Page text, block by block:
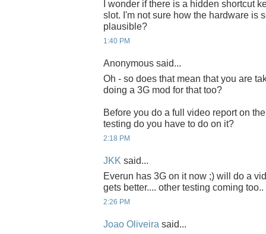
I wonder if there is a hidden shortcut
slot. I'm not sure how the hardware is
plausible?
1:40 PM
Anonymous said...
Oh - so does that mean that you are
doing a 3G mod for that too?
Before you do a full video report on
testing do you have to do on it?
2:18 PM
JKK said...
Everun has 3G on it now ;) will do a
gets better.... other testing coming too..
2:26 PM
Joao Oliveira said...